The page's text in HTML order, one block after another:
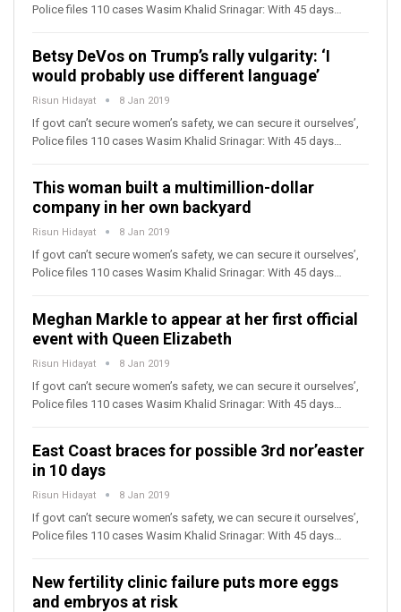
Police files 110 cases Wasim Khalid Srinagar: With 45 days…
Betsy DeVos on Trump’s rally vulgarity: ‘I
would probably use different language’
Risun Hidayat 8 Jan 2019
If govt can’t secure women’s safety, we can secure it ourselves’,
Police files 110 cases Wasim Khalid Srinagar: With 45 days…
This woman built a multimillion-dollar
company in her own backyard
Risun Hidayat 8 Jan 2019
If govt can’t secure women’s safety, we can secure it ourselves’,
Police files 110 cases Wasim Khalid Srinagar: With 45 days…
Meghan Markle to appear at her first official
event with Queen Elizabeth
Risun Hidayat 8 Jan 2019
If govt can’t secure women’s safety, we can secure it ourselves’,
Police files 110 cases Wasim Khalid Srinagar: With 45 days…
East Coast braces for possible 3rd nor’easter
in 10 days
Risun Hidayat 8 Jan 2019
If govt can’t secure women’s safety, we can secure it ourselves’,
Police files 110 cases Wasim Khalid Srinagar: With 45 days…
New fertility clinic failure puts more eggs
and embryos at risk